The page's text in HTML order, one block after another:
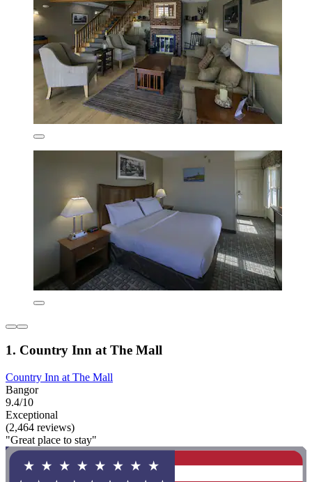
1. Country Inn at The Mall
Country Inn at The Mall
Bangor
9.4/10
Exceptional
(2,464 reviews)
"Great place to stay"